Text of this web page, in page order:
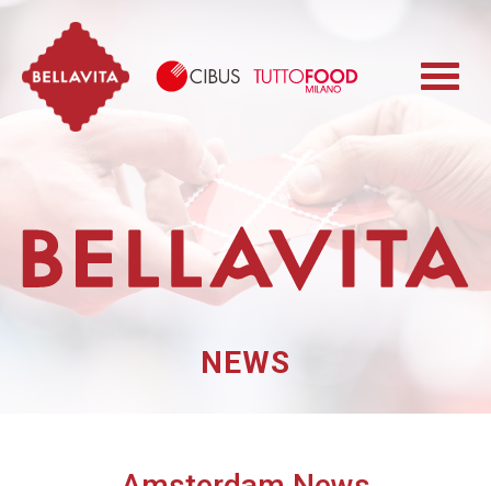
Cibus TuttoFood
NEWS